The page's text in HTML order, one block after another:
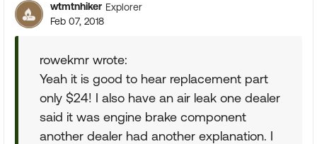
wtmtnhiker Explorer
Feb 07, 2018
rowekmr wrote:
Yeah it is good to hear replacement part
only $24! I also have an air leak one dealer
said it was engine brake component
another dealer had another explanation. I